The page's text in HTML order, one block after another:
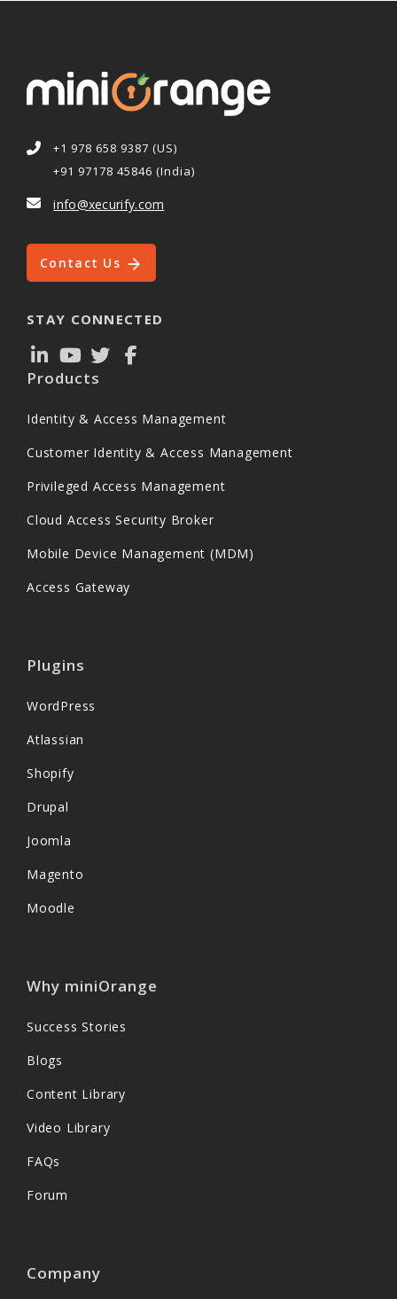
+1 978 658 9387 (US)
+91 97178 45846 (India)
info@xecurify.com
Contact Us
STAY CONNECTED
Products
Identity & Access Management
Customer Identity & Access Management
Privileged Access Management
Cloud Access Security Broker
Mobile Device Management (MDM)
Access Gateway
Plugins
WordPress
Atlassian
Shopify
Drupal
Joomla
Magento
Moodle
Why miniOrange
Success Stories
Blogs
Content Library
Video Library
FAQs
Forum
Company